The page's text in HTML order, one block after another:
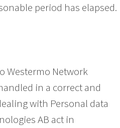
period has elapsed.
Westermo Network
in a correct and
with Personal data
AB act in